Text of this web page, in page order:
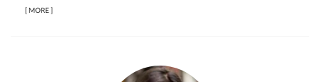
[MORE]